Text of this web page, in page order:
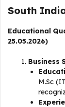
South
Educational
25.05.2026)
Business
M.Sc